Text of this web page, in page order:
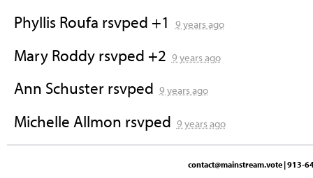
Phyllis Roufa rsvped +1 9 years ago
Mary Roddyrsvped +2 9 years ago
Ann Schusterrsvped 9 years ago
Michelle Allmon rsvped 9 years ago
contact@mainstream.vote | 913-